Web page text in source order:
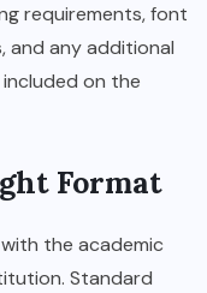
requirements, font
and any additional
on the
Format
the academic
Standard